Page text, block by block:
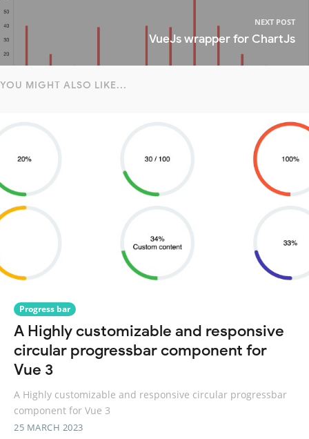
NEXT POST
VueJs wrapper for ChartJs
YOU MIGHT ALSO LIKE...
Progress bar
A Highly customizable and responsive
circular progressbar component for
Vue 3
A Highly customizable and responsive circular progressbar
component for Vue 3
25 MARCH 2023